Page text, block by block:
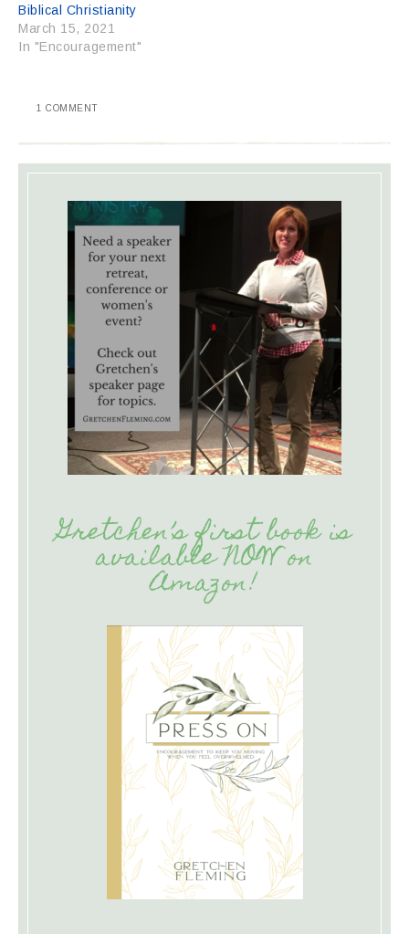
Biblical Christianity
March 15, 2021
In "Encouragement"
1 COMMENT
Gretchen’s first book is
available NOW on
Amazon!